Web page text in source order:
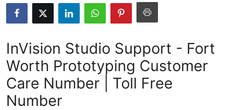
Submit Press Release
Crypto
Advertise with US
InVision Studio Support - Fort
Worth Prototyping Customer
Care Number | Toll Free
Number